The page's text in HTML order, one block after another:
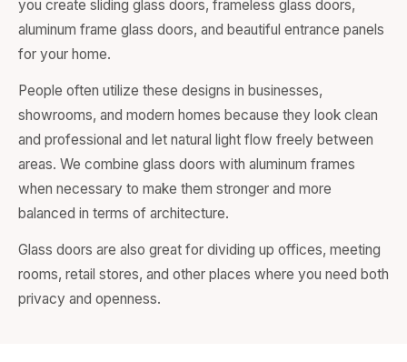
you create sliding glass doors, frameless glass doors,
aluminum frame glass doors, and beautiful entrance panels
for your home.
People often utilize these designs in businesses,
showrooms, and modern homes because they look clean
and professional and let natural light flow freely between
areas. We combine glass doors with aluminum frames
when necessary to make them stronger and more
balanced in terms of architecture.
Glass doors are also great for dividing up offices, meeting
rooms, retail stores, and other places where you need both
privacy and openness.